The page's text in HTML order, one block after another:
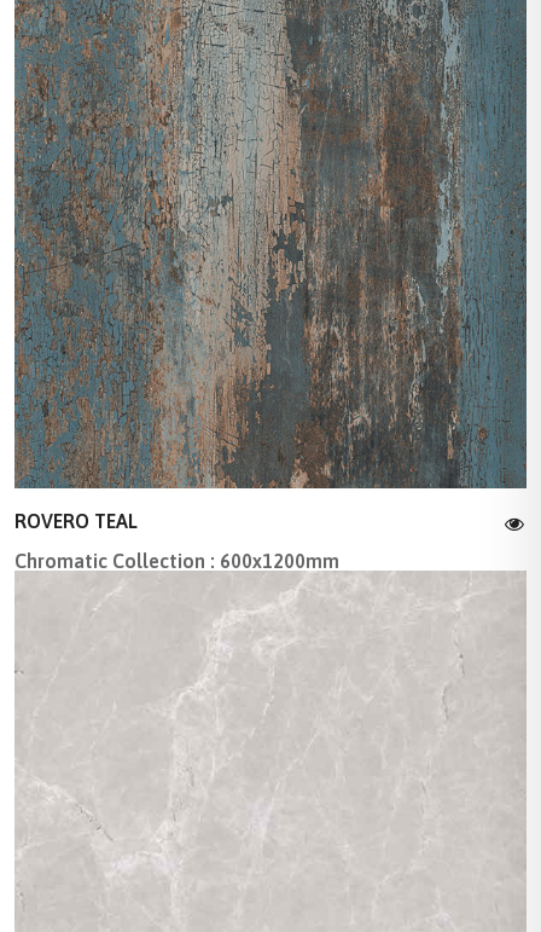
ROVERO TEAL
Chromatic Collection : 600x1200mm